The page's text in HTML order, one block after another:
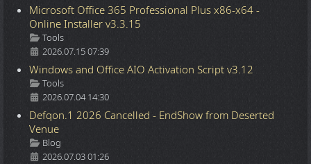
Microsoft Office 365 Professional Plus x86-x64 -
Online Installer v3.3.15
Details
Tools
2026.07.15 07:39
Windows and Office AIO Activation Script v3.12
Details
Tools
2026.07.04 14:30
Defqon.1 2026 Cancelled - EndShow from Deserted
Venue
Details
Blog
2026.07.03 01:26